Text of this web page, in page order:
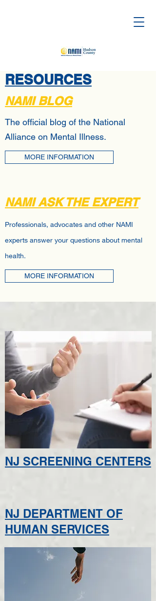
RESOURCES
NAMI BLOG
The official blog of the National
Alliance on Mental Illness.
MORE INFORMATION
NAMI ASK THE EXPERT
Professionals, advocates and other NAMI
experts answer your questions about mental
health.
MORE INFORMATION
NJ SCREENING CENTERS
NJ DEPARTMENT OF
HUMAN SERVICES